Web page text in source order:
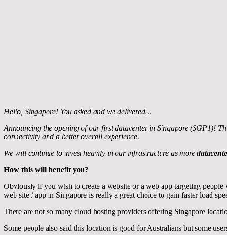
Hello, Singapore! You asked and we delivered…
Announcing the opening of our first datacenter in Singapore (SGP1)!
connectivity and a better overall experience.
We will continue to invest heavily in our infrastructure as more
How this will benefit you?
Obviously if you wish to create a website or a web app targeting
web site / app in Singapore is really a great choice to gain faster load
There are not so many cloud hosting providers offering Singapore
Some people also said this location is good for Australians but some